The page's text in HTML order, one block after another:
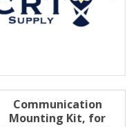
Communication
Mounting Kit, for